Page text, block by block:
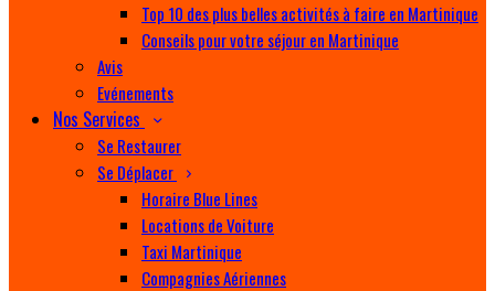
Top 10 des plus belles activités à faire en Martinique
Conseils pour votre séjour en Martinique
Avis
Evénements
Nos Services
Se Restaurer
Se Déplacer
Horaire Blue Lines
Locations de Voiture
Taxi Martinique
Compagnies Aériennes